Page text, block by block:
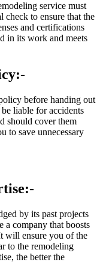
service must
check to ensure that the
and certifications
in its work and meets
before handing out
liable for accidents
should cover them
to save unnecessary
by its past projects
a company that boosts
will ensure you of the
to the remodeling
the better the